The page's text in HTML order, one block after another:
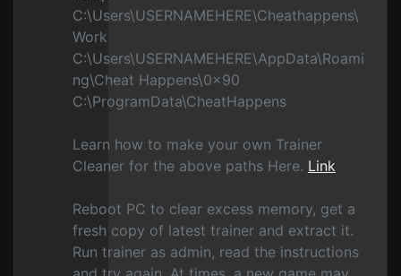
C:\Users\USERNAMEHERE\Cheathappens\
Work
C:\Users\USERNAMEHERE\AppData\Roami
ng\Cheat Happens\0x90
C:\ProgramData\CheatHappens
Learn how to make your own Trainer
Cleaner for the above paths Here. Link
Reboot PC to clear excess memory, get a
fresh copy of latest trainer and extract it.
Run trainer as admin, read the instructions